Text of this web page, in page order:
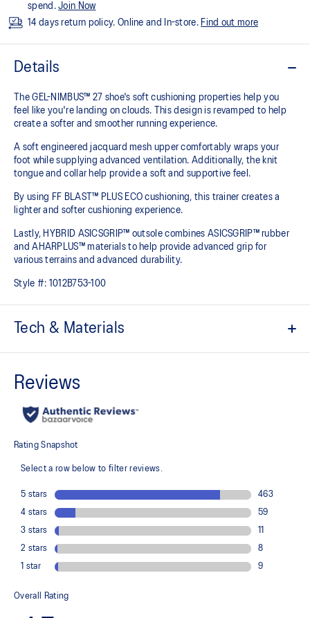
spend.Join Now
14 days return policy. Online and In-store. Find out more
Details
The GEL-NIMBUS™ 27 shoe's soft cushioning properties help you
feel like you're landing on clouds. This design is revamped to help
create a softer and smoother running experience.
A soft engineered jacquard mesh upper comfortably wraps your
foot while supplying advanced ventilation. Additionally, the knit
tongue and collar help provide a soft and supportive feel.
By using FF BLAST™ PLUS ECO cushioning, this trainer creates a
lighter and softer cushioning experience.
Lastly, HYBRID ASICSGRIP™ outsole combines ASICSGRIP™ rubber
and AHARPLUS™ materials to help provide advanced grip for
various terrains and advanced durability.
Style #: 1012B753-100
Tech & Materials
Wraps the foot with a soft feel
recycled content to reduce waste and carbon emissions
reduces water usage by approximately 33% and carbon
dyeing technology
PureGEL™ technology
Helps provide lightweight cushioning and softer landings
FF BLAST™ PLUS ECO cushioning made with approximately 24%
bio-based content using revewable sources creating a softer
Improves step-in comfort